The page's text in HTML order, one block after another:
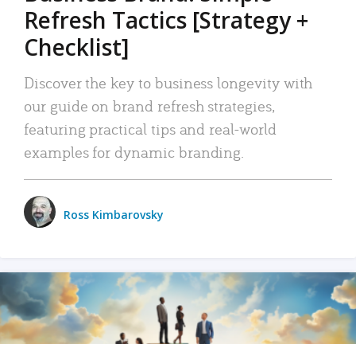
Refresh Tactics [Strategy +
Checklist]
Discover the key to business longevity with
our guide on brand refresh strategies,
featuring practical tips and real-world
examples for dynamic branding.
Ross Kimbarovsky